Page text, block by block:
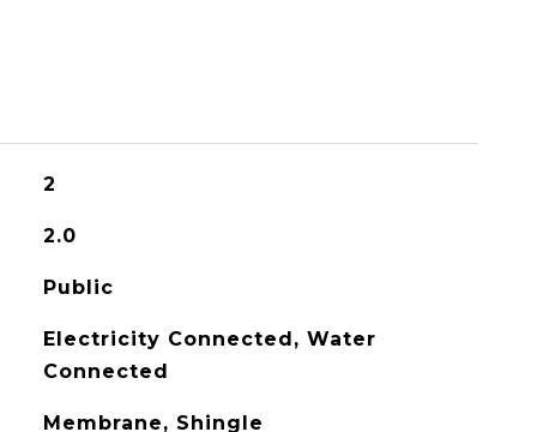
2
2.0
Public
Electricity Connected, Water
Connected
Membrane, Shingle